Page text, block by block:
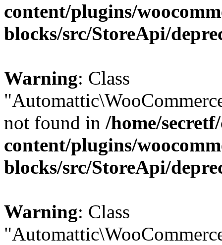
content/plugins/
blocks/src/StoreApi/
Warning: Class
not found in /home/
content/plugins/
blocks/src/StoreApi/
Warning: Class